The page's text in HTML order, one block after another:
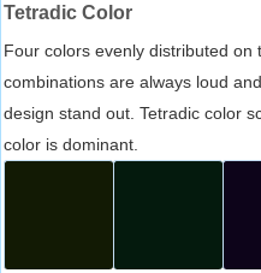
Tetradic Color
Four colors evenly distributed
combinations are always loud
design stand out. Tetradic color
color is dominant.